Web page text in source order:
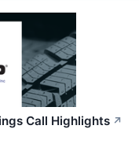
Call Highlights ↗